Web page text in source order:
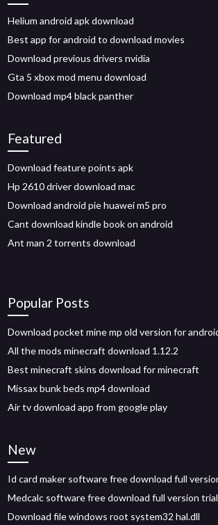
Helium android apk download
Best app for android to download movies
Download previous drivers nvidia
Gta 5 xbox mod menu download
Download mp4 black panther
Featured
Download feature points apk
Hp 2610 driver download mac
Download android pie huawei m5 pro
Cant download kindle book on android
Ant man 2 torrents download
Popular Posts
Download pocket mine mp old version for
All the mods minecraft download 1.12.2
Best minecraft skins download for minecraft
Missax bunk beds mp4 download
Air tv download app from google play
New
Id card maker software free download full
Medcalc software free download full version trial
Download file windows root system32 hal.dll